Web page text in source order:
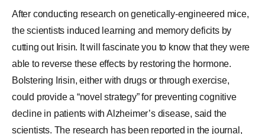
After conducting research on genetically-engineered mice,
the scientists induced learning and memory deficits by
cutting out Irisin. It will fascinate you to know that they were
able to reverse these effects by restoring the hormone.
Bolstering Irisin, either with drugs or through exercise,
could provide a “novel strategy” for preventing cognitive
decline in patients with Alzheimer’s disease, said the
scientists. The research has been reported in the journal,